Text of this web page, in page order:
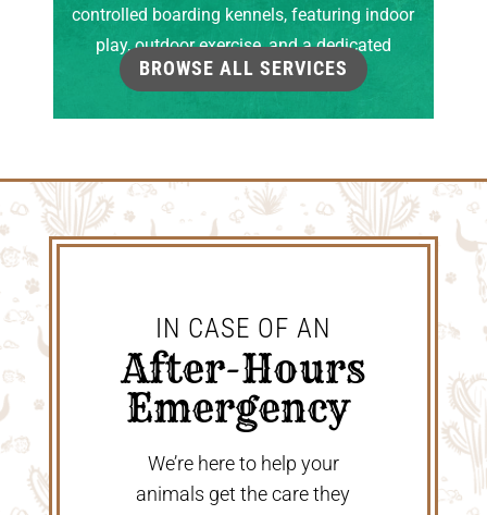
controlled boarding kennels, featuring indoor
play, outdoor exercise, and a dedicated
grooming room.
BROWSE ALL SERVICES
IN CASE OF AN
After-Hours
Emergency
We’re here to help your
animals get the care they